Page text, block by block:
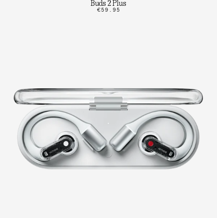
Buds 2 Plus
€59.95